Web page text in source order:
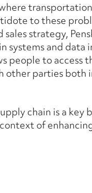
to these
strategy,
systems and data
people to access
other parties both
chain is a
of